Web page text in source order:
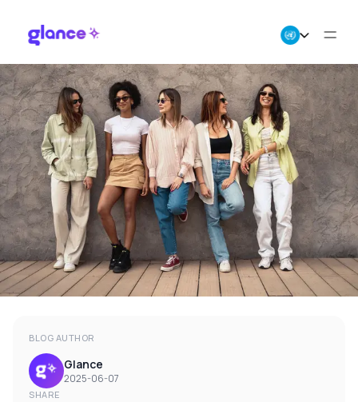
About Us
Business
Careers
Resources
BLOG AUTHOR
Glance
2025-06-07
SHARE